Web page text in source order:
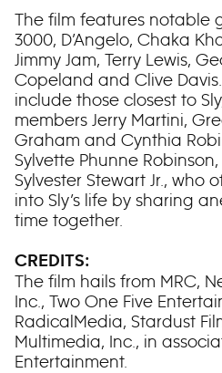
The film features notable
3000, D’Angelo, Chaka
Jimmy Jam, Terry Lewis,
Copeland and Clive
include those closest to
members Jerry Martini,
Graham and Cynthia
Sylvette Phunne
Sylvester Stewart Jr., who
into Sly’s life by sharing
time together.
CREDITS:
The film hails from MRC,
Inc., Two One Five
RadicalMedia, Stardust
Multimedia, Inc., in
Entertainment.